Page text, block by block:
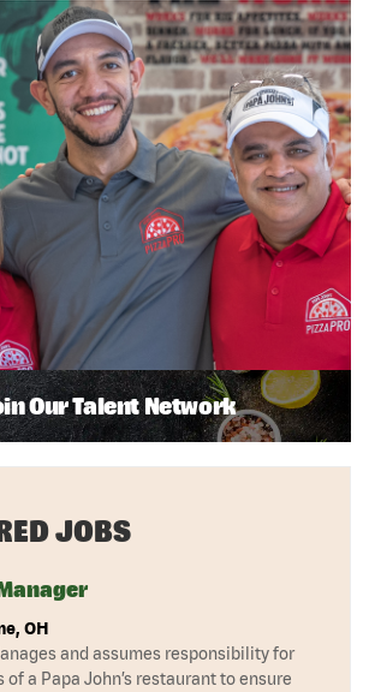
Our Talent Network
JOBS
OH
and assumes responsibility for
a Papa John’s restaurant to ensure